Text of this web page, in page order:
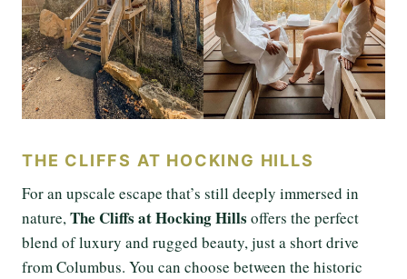
THE CLIFFS AT HOCKING HILLS
For an upscale escape that’s still deeply immersed in
nature,The Cliffs at Hocking Hills offers the perfect
blend of luxury and rugged beauty, just a short drive
from Columbus. You can choose between the historic